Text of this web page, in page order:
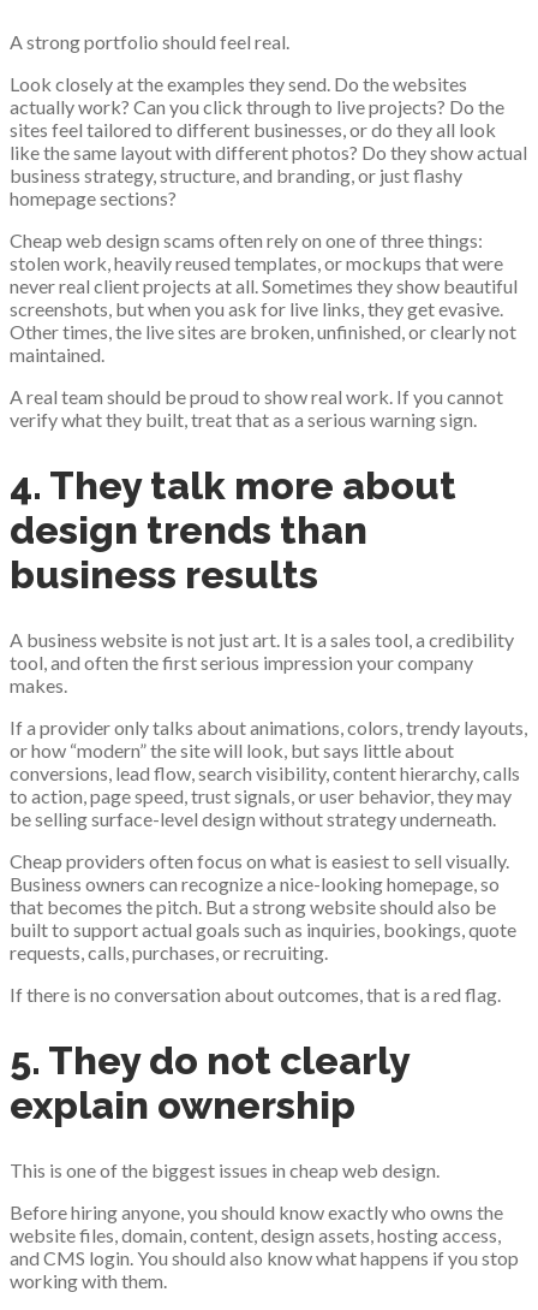
A strong portfolio should feel real.
Look closely at the examples they send. Do the websites
actually work? Can you click through to live projects? Do the
sites feel tailored to different businesses, or do they all look
like the same layout with different photos? Do they show actual
business strategy, structure, and branding, or just flashy
homepage sections?
Cheap web design scams often rely on one of three things:
stolen work, heavily reused templates, or mockups that were
never real client projects at all. Sometimes they show beautiful
screenshots, but when you ask for live links, they get evasive.
Other times, the live sites are broken, unfinished, or clearly not
maintained.
A real team should be proud to show real work. If you cannot
verify what they built, treat that as a serious warning sign.
4. They talk more about
design trends than
business results
A business website is not just art. It is a sales tool, a credibility
tool, and often the first serious impression your company
makes.
If a provider only talks about animations, colors, trendy layouts,
or how “modern” the site will look, but says little about
conversions, lead flow, search visibility, content hierarchy, calls
to action, page speed, trust signals, or user behavior, they may
be selling surface-level design without strategy underneath.
Cheap providers often focus on what is easiest to sell visually.
Business owners can recognize a nice-looking homepage, so
that becomes the pitch. But a strong website should also be
built to support actual goals such as inquiries, bookings, quote
requests, calls, purchases, or recruiting.
If there is no conversation about outcomes, that is a red flag.
5. They do not clearly
explain ownership
This is one of the biggest issues in cheap web design.
Before hiring anyone, you should know exactly who owns the
website files, domain, content, design assets, hosting access,
and CMS login. You should also know what happens if you stop
working with them.